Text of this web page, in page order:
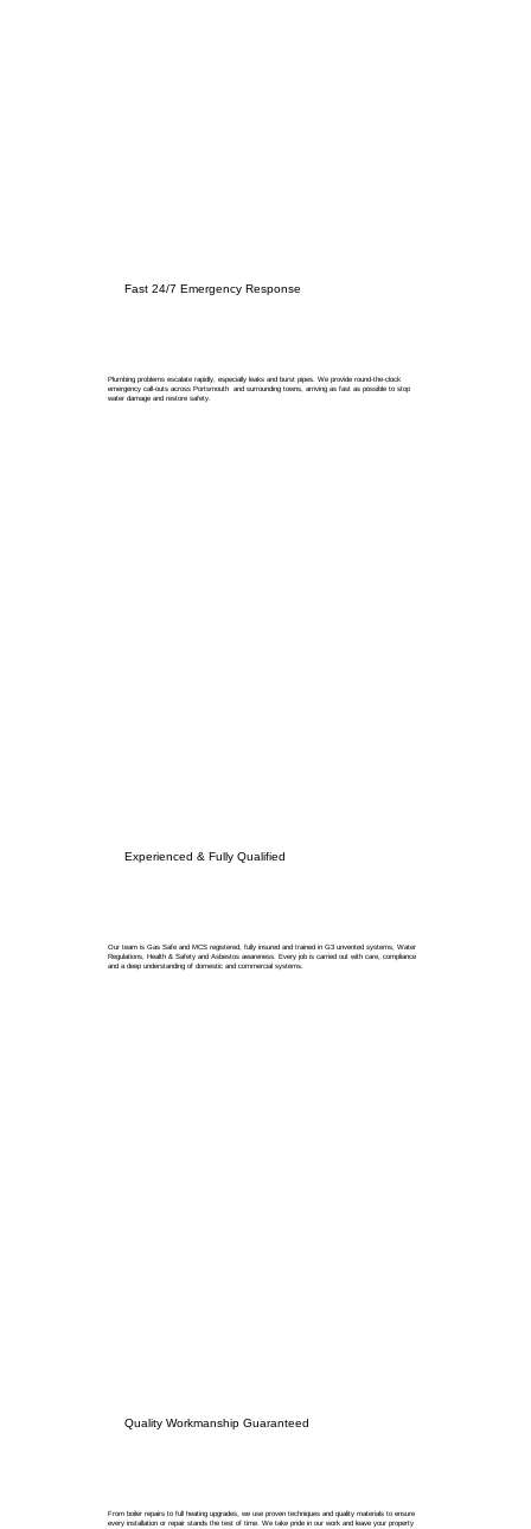
Fast 24/7 Emergency Response
Plumbing problems escalate rapidly, especially leaks and burst pipes. We provide round-the-clock
emergency call-outs across Portsmouth and surrounding towns, arriving as fast as possible to stop
water damage and restore safety.
Experienced & Fully Qualified
Our team is Gas Safe and MCS registered, fully insured and trained in G3 unvented systems, Water
Regulations, Health & Safety and Asbestos awareness. Every job is carried out with care, compliance
and a deep understanding of domestic and commercial systems.
Quality Workmanship Guaranteed
From boiler repairs to full heating upgrades, we use proven techniques and quality materials to ensure
every installation or repair stands the test of time. We take pride in our work and leave your property